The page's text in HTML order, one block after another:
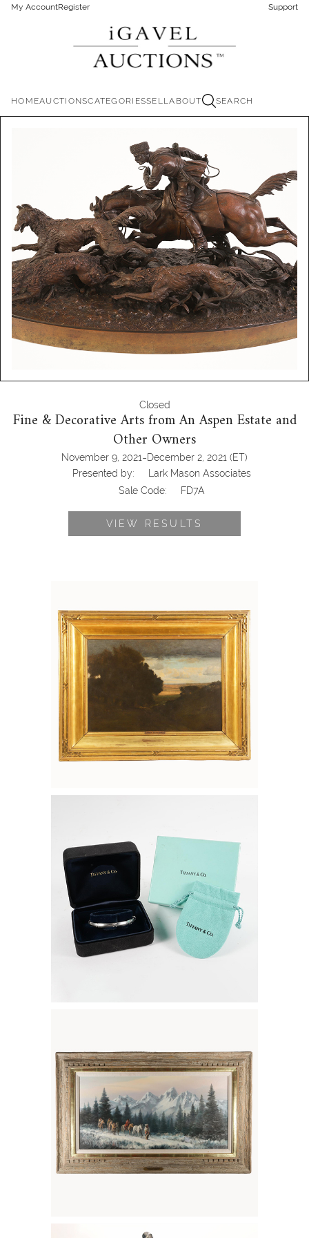
My AccountRegister Support
HOMEAUCTIONSCATEGORIESSELLABOUT SEARCH
Closed
Fine & Decorative Arts from An Aspen Estate and
Other Owners
November 9, 2021-December 2, 2021 (ET)
Presented by:
Lark Mason Associates
Sale Code:
FD7A
VIEW RESULTS
FD7A
6133468: Arturo Di Modica (1941-2021),